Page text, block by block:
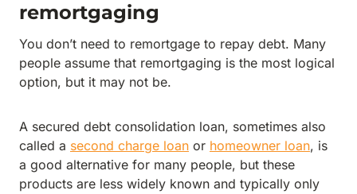
remortgaging
You don’t need to remortgage to repay debt. Many
people assume that remortgaging is the most logical
option, but it may not be.
A secured debt consolidation loan, sometimes also
called a second charge loan or homeowner loan, is
a good alternative for many people, but these
products are less widely known and typically only